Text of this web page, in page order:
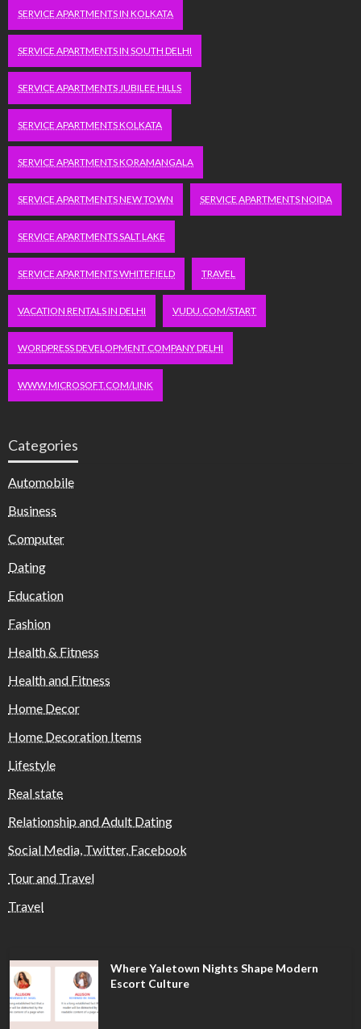
SERVICE APARTMENTS IN KOLKATA
SERVICE APARTMENTS IN SOUTH DELHI
SERVICE APARTMENTS JUBILEE HILLS
SERVICE APARTMENTS KOLKATA
SERVICE APARTMENTS KORAMANGALA
SERVICE APARTMENTS NEW TOWN SERVICE APARTMENTS NOIDA
SERVICE APARTMENTS SALT LAKE
SERVICE APARTMENTS WHITEFIELD TRAVEL
VACATION RENTALS IN DELHI VUDU.COM/START
WORDPRESS DEVELOPMENT COMPANY DELHI
WWW.MICROSOFT.COM/LINK
Categories
Automobile
Business
Computer
Dating
Education
Fashion
Health & Fitness
Health and Fitness
Home Decor
Home Decoration Items
Lifestyle
Real state
Relationship and Adult Dating
Social Media, Twitter, Facebook
Tour and Travel
Travel
Where Yaletown Nights Shape Modern
Escort Culture